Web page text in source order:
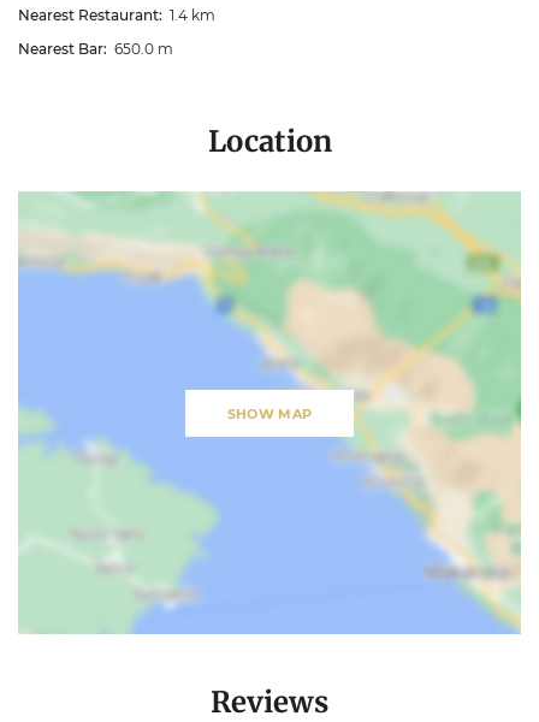
Nearest Restaurant: 1.4 km
Nearest Bar: 650.0 m
Location
SHOW MAP
Reviews